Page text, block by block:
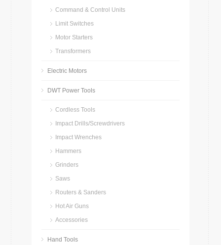
Command & Control Units
Limit Switches
Motor Starters
Transformers
Electric Motors
DWT Power Tools
Cordless Tools
Impact Drills/Screwdrivers
Impact Wrenches
Hammers
Grinders
Saws
Routers & Sanders
Hot Air Guns
Accessories
Hand Tools